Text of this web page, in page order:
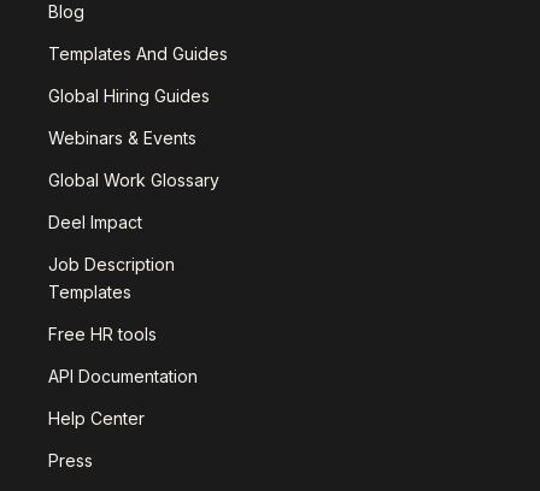
Blog
Templates And Guides
Global Hiring Guides
Webinars & Events
Global Work Glossary
Deel Impact
Job Description
Templates
Free HR tools
API Documentation
Help Center
Press